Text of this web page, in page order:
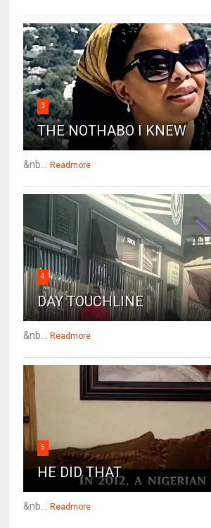
3
THE NOTHABO I KNEW
&nb... Readmore
4
DAY TOUCHLINE
&nb... Readmore
5
HE DID THAT
&nb... Readmore